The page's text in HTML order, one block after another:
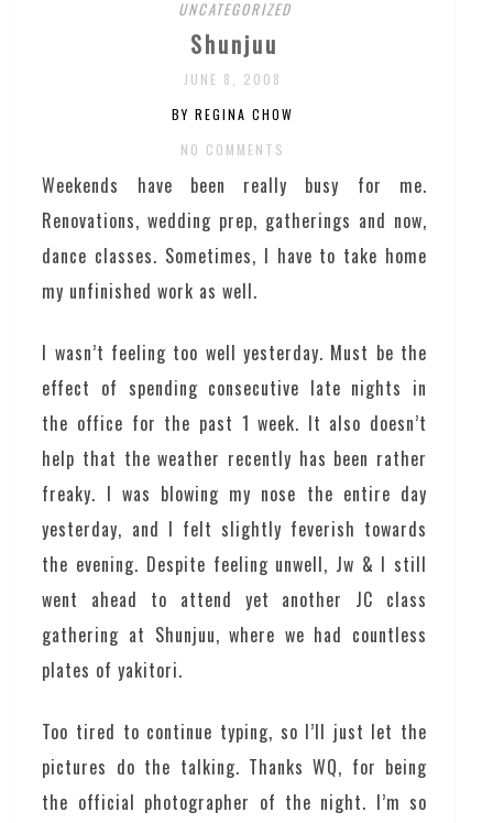
UNCATEGORIZED
Shunjuu
JUNE 8, 2008
BY REGINA CHOW
NO COMMENTS
Weekends have been really busy for me.
Renovations, wedding prep, gatherings and now,
dance classes. Sometimes, I have to take home
my unfinished work as well.
I wasn’t feeling too well yesterday. Must be the
effect of spending consecutive late nights in
the office for the past 1 week. It also doesn’t
help that the weather recently has been rather
freaky. I was blowing my nose the entire day
yesterday, and I felt slightly feverish towards
the evening. Despite feeling unwell, Jw & I still
went ahead to attend yet another JC class
gathering at Shunjuu, where we had countless
plates of yakitori.
Too tired to continue typing, so I’ll just let the
pictures do the talking. Thanks WQ, for being
the official photographer of the night. I’m so